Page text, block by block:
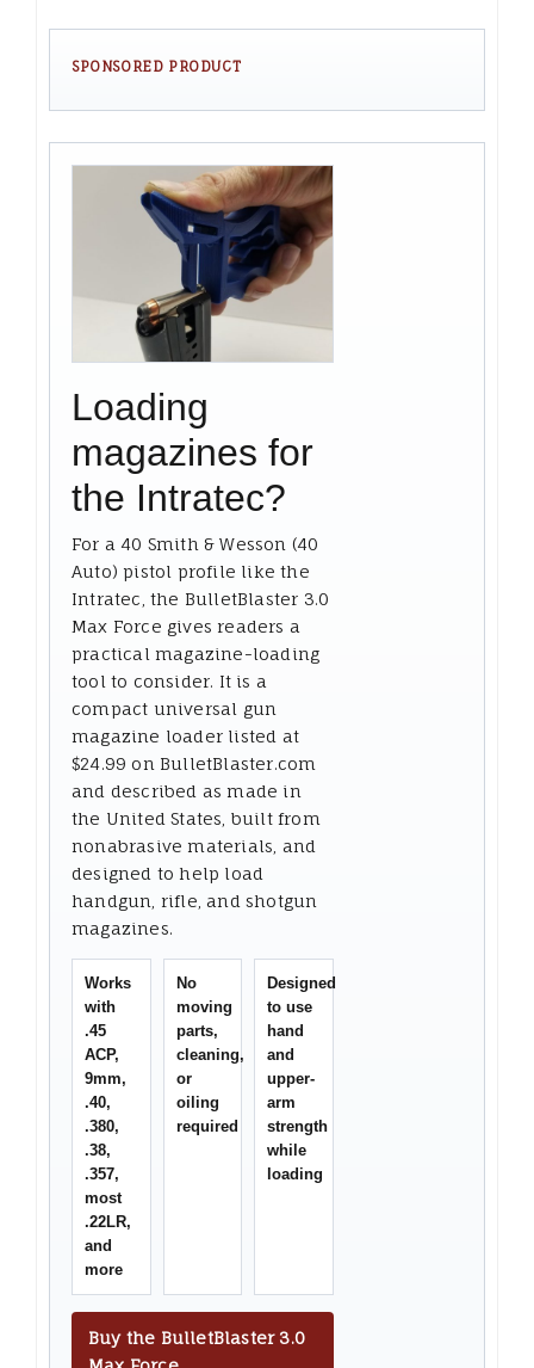
SPONSORED PRODUCT
Loading
magazines for
the Intratec?
For a 40 Smith & Wesson (40
Auto) pistol profile like the
Intratec, the BulletBlaster 3.0
Max Force gives readers a
practical magazine-loading
tool to consider. It is a
compact universal gun
magazine loader listed at
$24.99 on BulletBlaster.com
and described as made in
the United States, built from
nonabrasive materials, and
designed to help load
handgun, rifle, and shotgun
magazines.
Works
with
.45
ACP,
9mm,
.40,
.380,
.38,
.357,
most
.22LR,
and
more
No
moving
parts,
cleaning,
or
oiling
required
Designed
to use
hand
and
upper-
arm
strength
while
loading
Buy the BulletBlaster 3.0